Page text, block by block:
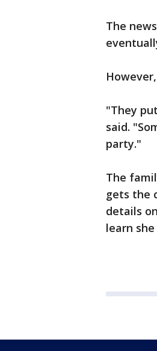
The
"They
said.
party."
The
gets the
details
learn